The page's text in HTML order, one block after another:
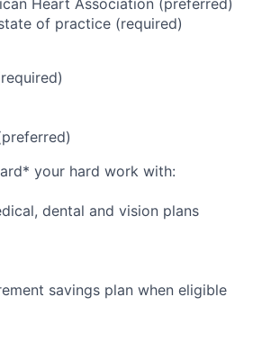
Heart Association (preferred)
of practice (required)
your hard work with:
dental and vision plans
savings plan when eligible